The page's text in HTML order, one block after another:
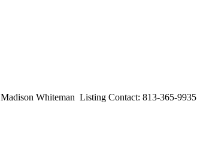
Whiteman Listing Contact: 813-365-9935